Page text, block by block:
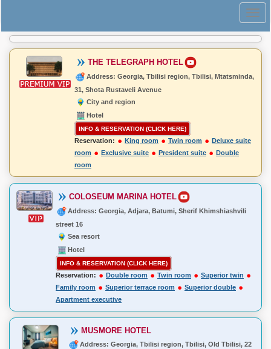
THE TELEGRAPH HOTEL
Address: Georgia, Tbilisi region, Tbilisi, Mtatsminda,
31, Shota Rustaveli Avenue
City and region
Hotel
INFO & RESERVATION (CLICK HERE)
Reservation: King room Twin room
Deluxe suite
room
Exclusive suite President suite
Double
room
COLOSEUM MARINA HOTEL
Address: Georgia, Adjara, Batumi, Sherif Khimshiashvili
street 16
Sea resort
Hotel
INFO & RESERVATION (CLICK HERE)
Reservation: Double room Twin room
Superior twin
Family room
Superior terrace room
Superior double
Apartment executive
MUSMORE HOTEL
Address: Georgia, Tbilisi region, Tbilisi, Old Tbilisi, 22